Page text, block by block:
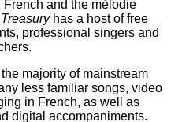
French and the mélodie
has a host of free
professional singers and
majority of mainstream
less familiar songs, video
in French, as well as
digital accompaniments.